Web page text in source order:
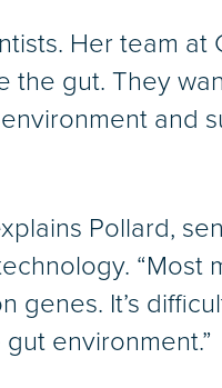
Her team
gut. They
and
Pollard,
genes. It’s
environment.”